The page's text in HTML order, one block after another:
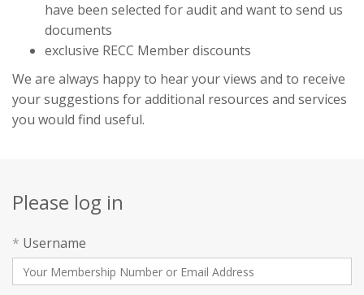
have been selected for audit and want to send us
documents
exclusive RECC Member discounts
We are always happy to hear your views and to receive
your suggestions for additional resources and services
you would find useful.
Please log in
* Username